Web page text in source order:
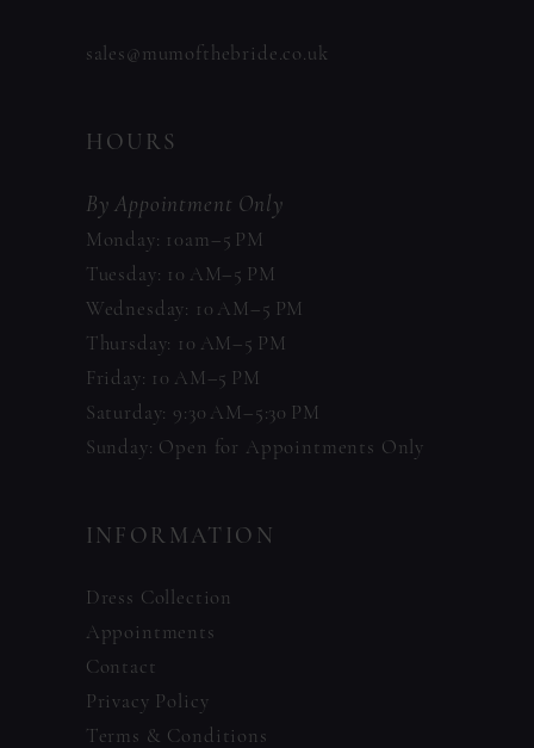
sales@mumofthebride.co.uk
HOURS
By Appointment Only
Monday: 10am–5 PM
Tuesday: 10 AM–5 PM
Wednesday: 10 AM–5 PM
Thursday: 10 AM–5 PM
Friday: 10 AM–5 PM
Saturday: 9:30 AM–5:30 PM
Sunday: Open for Appointments Only
INFORMATION
Dress Collection
Appointments
Contact
Privacy Policy
Terms & Conditions